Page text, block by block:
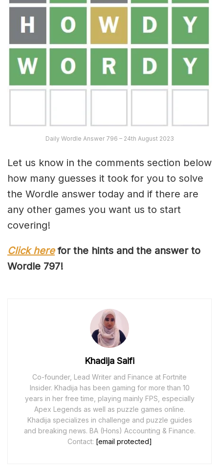
Daily Wordle Answer 796 – 24th August 2023
Let us know in the comments section below
how many guesses it took for you to solve
the Wordle answer today and if there are
any other games you want us to start
covering!
Click herefor the hints and the answer to
Wordle 797!
Khadija Saifi
Co-founder, Lead Writer and Finance at Fortnite
Insider. Khadija has been gaming for more than 10
years in her free time, playing mainly FPS, especially
Apex Legends as well as puzzle games online.
Khadija specializes in challenge and puzzle guides
and breaking news. BA (Hons) Accounting & Finance.
Contact: [email protected]